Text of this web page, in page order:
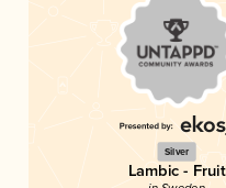
Silver
Lambic - Fruit